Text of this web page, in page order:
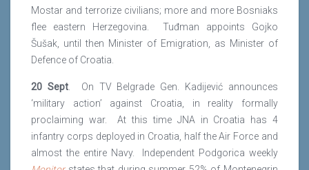
Mostar and terrorize civilians; more and more Bosniaks
flee eastern Herzegovina. Tuđman appoints Gojko
Šušak, until then Minister of Emigration, as Minister of
Defence of Croatia.
20 Sept. On TV Belgrade Gen. Kadijević announces
‘military action’ against Croatia, in reality formally
proclaiming war. At this time JNA in Croatia has 4
infantry corps deployed in Croatia, half the Air Force and
almost the entire Navy. Independent Podgorica weekly